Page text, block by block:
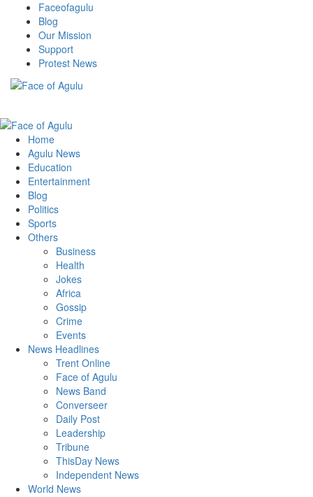
content
Faceofagulu
Blog
Our Mission
Support
Protest News
Primary
Menu
Home
Agulu News
Education
Entertainment
Blog
Politics
Sports
Others
Business
Health
Jokes
Africa
Gossip
Crime
Events
News Headlines
Trent Online
Face of Agulu
News Band
Converseer
Daily Post
Leadership
Tribune
ThisDay News
Independent News
World News